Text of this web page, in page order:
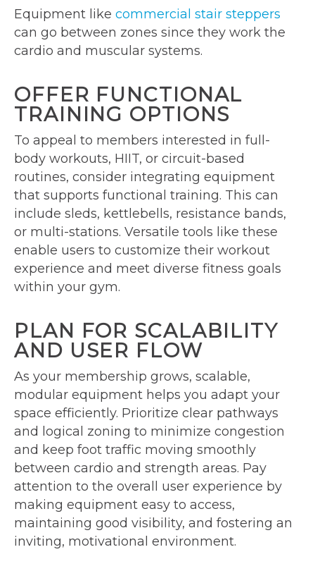
Equipment like commercial stair steppers
can go between zones since they work the
cardio and muscular systems.
OFFER FUNCTIONAL
TRAINING OPTIONS
To appeal to members interested in full-
body workouts, HIIT, or circuit-based
routines, consider integrating equipment
that supports functional training. This can
include sleds, kettlebells, resistance bands,
or multi-stations. Versatile tools like these
enable users to customize their workout
experience and meet diverse fitness goals
within your gym.
PLAN FOR SCALABILITY
AND USER FLOW
As your membership grows, scalable,
modular equipment helps you adapt your
space efficiently. Prioritize clear pathways
and logical zoning to minimize congestion
and keep foot traffic moving smoothly
between cardio and strength areas. Pay
attention to the overall user experience by
making equipment easy to access,
maintaining good visibility, and fostering an
inviting, motivational environment.